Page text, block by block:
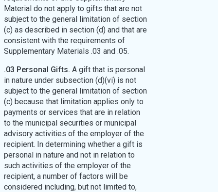
Material do not apply to gifts that are not
subject to the general limitation of section
(c) as described in section (d) and that are
consistent with the requirements of
Supplementary Materials .03 and .05.
.03 Personal Gifts. A gift that is personal
in nature under subsection (d)(vi) is not
subject to the general limitation of section
(c) because that limitation applies only to
payments or services that are in relation
to the municipal securities or municipal
advisory activities of the employer of the
recipient. In determining whether a gift is
personal in nature and not in relation to
such activities of the employer of the
recipient, a number of factors will be
considered including, but not limited to,